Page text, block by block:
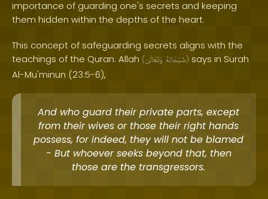
importance of guarding one's secrets and keeping
them hidden within the depths of the heart.
This concept of safeguarding secrets aligns with the
teachings of the Quran. Allah ( سُبْحَانَهُ وَتَعَالَىٰ ) says in Surah
Al-Mu'minun (23:5-6),
And who guard their private parts, except
from their wives or those their right hands
possess, for indeed, they will not be blamed
- But whoever seeks beyond that, then
those are the transgressors.